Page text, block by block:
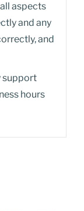
aspects
and any
and
support
hours